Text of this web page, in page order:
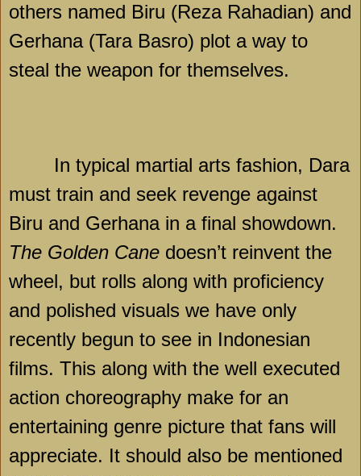
others named Biru (Reza Rahadian) and
Gerhana (Tara Basro) plot a way to
steal the weapon for themselves.
In typical martial arts fashion, Dara
must train and seek revenge against
Biru and Gerhana in a final showdown.
The Golden Cane doesn’t reinvent the
wheel, but rolls along with proficiency
and polished visuals we have only
recently begun to see in Indonesian
films. This along with the well executed
action choreography make for an
entertaining genre picture that fans will
appreciate. It should also be mentioned